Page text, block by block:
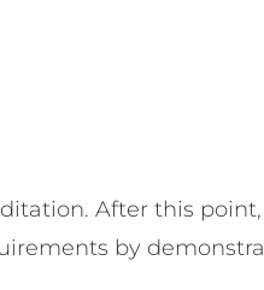
After this
by